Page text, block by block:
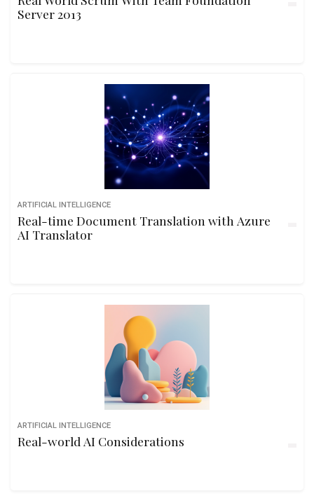
Server 2013
ARTIFICIAL INTELLIGENCE
Real-time Document Translation with Azure
AI Translator
ARTIFICIAL INTELLIGENCE
Real-world AI Considerations